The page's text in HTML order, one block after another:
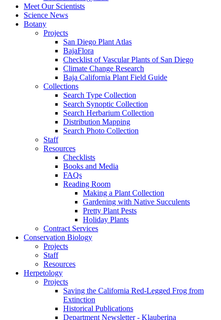
Meet Our Scientists
Science News
Botany
Projects
San Diego Plant Atlas
BajaFlora
Checklist of Vascular Plants of San Diego
Climate Change Research
Baja California Plant Field Guide
Collections
Search Type Collection
Search Synoptic Collection
Search Herbarium Collection
Distribution Mapping
Search Photo Collection
Staff
Resources
Checklists
Books and Media
FAQs
Reading Room
Making a Plant Collection
Gardening with Native Succulents
Pretty Plant Pests
Holiday Plants
Contract Services
Conservation Biology
Projects
Staff
Resources
Herpetology
Projects
Saving the California Red-Legged Frog from
Extinction
Historical Publications
Department Newsletter - Klauberina